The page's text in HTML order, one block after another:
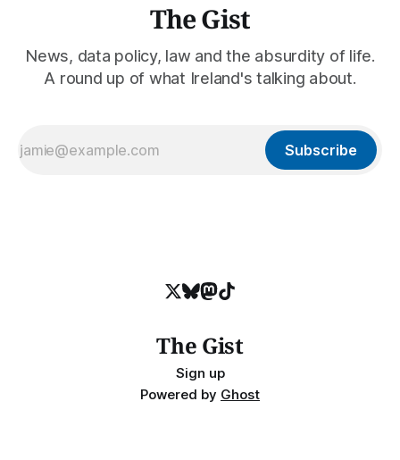
The Gist
News, data policy, law and the absurdity of life.
A round up of what Ireland's talking about.
Subscribe
The Gist
Sign up
Powered by Ghost